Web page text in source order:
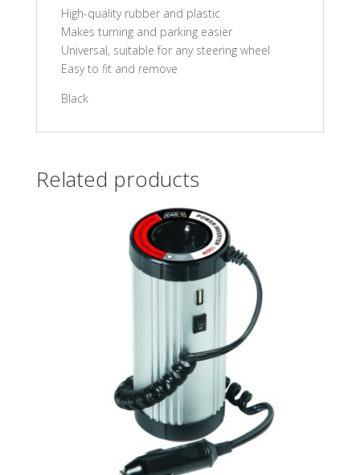
High-quality rubber and plastic
Makes turning and parking easier
Universal, suitable for any steering wheel
Easy to fit and remove
Black
Related products